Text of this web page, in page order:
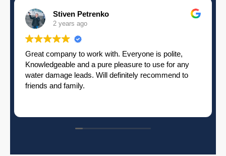
Pamela Elardo
2 years ago
Great crew. Does excellent work. Attention to detail.
High quality. Responsive. Timely. 5 stars.